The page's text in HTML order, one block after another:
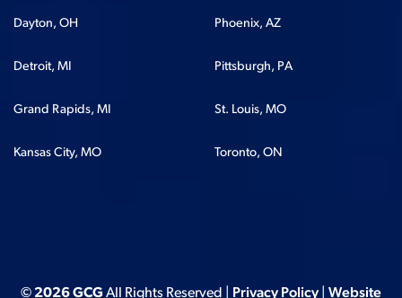
Dayton, OH
Detroit, MI
Grand Rapids, MI
Kansas City, MO
Phoenix, AZ
Pittsburgh, PA
St. Louis, MO
Toronto, ON
© 2026 GCG All Rights Reserved | Privacy Policy Website